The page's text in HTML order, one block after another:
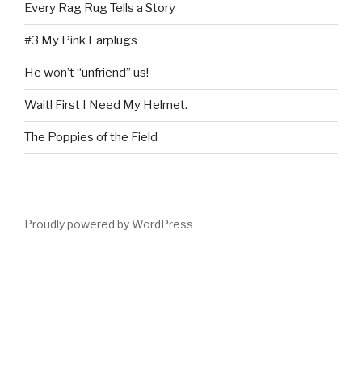
Every Rag Rug Tells a Story
#3 My Pink Earplugs
He won’t “unfriend” us!
Wait! First I Need My Helmet.
The Poppies of the Field
Proudly powered by WordPress